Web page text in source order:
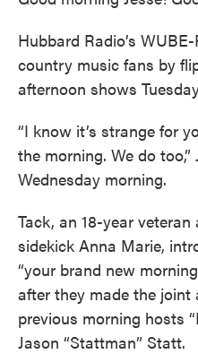
Hubbard Radio’s
country music fans by
afternoon shows
“I know it’s strange for
the morning. We do
Wednesday morning.
Tack, an 18-year
sidekick Anna Marie,
“your brand new
after they made the
previous morning hosts
Jason “Stattman” Statt.